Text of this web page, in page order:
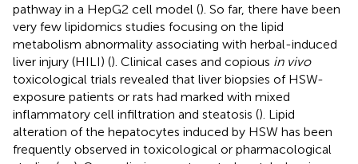
pathway in a HepG2 cell model (). So far, there have been
very few lipidomics studies focusing on the lipid
metabolism abnormality associating with herbal-induced
liver injury (HILI) (). Clinical cases and copious in vivo
toxicological trials revealed that liver biopsies of HSW-
exposure patients or rats had marked with mixed
inflammatory cell infiltration and steatosis (). Lipid
alteration of the hepatocytes induced by HSW has been
frequently observed in toxicological or pharmacological